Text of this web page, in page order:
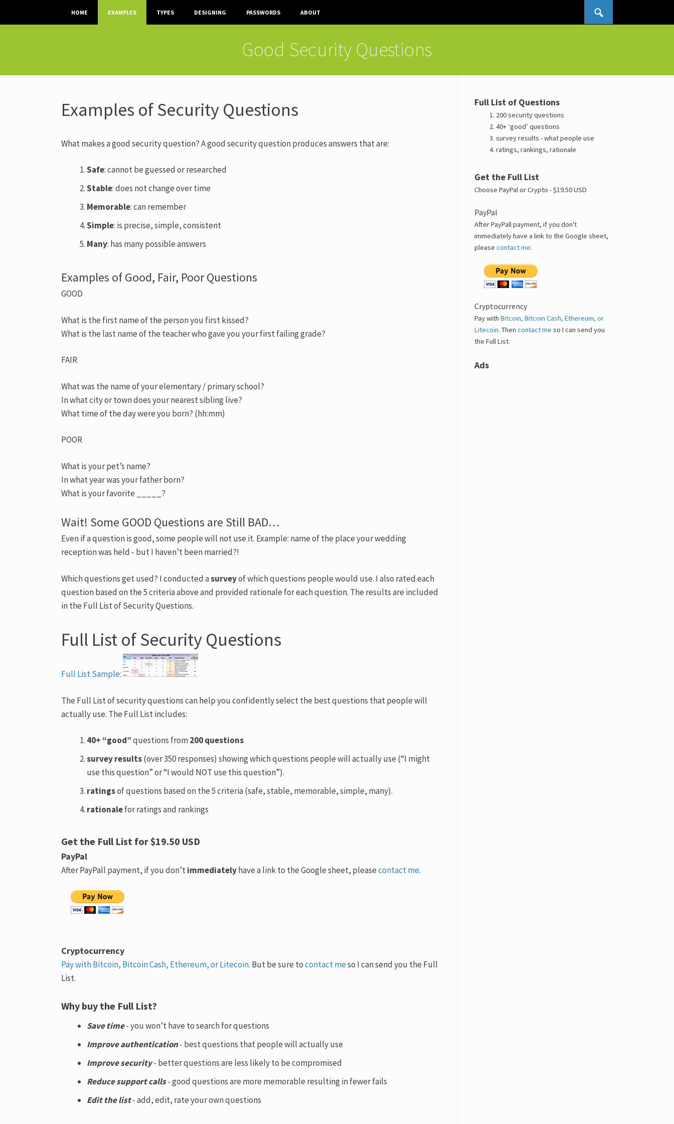
Search for:
SKIP TO CONTENT
HOME EXAMPLES TYPES DESIGNING PASSWORDS ABOUT
Good Security Questions
Examples of Security Questions
What makes a good security question? A good security question produces answers that are:
Safe: cannot be guessed or researched
Stable: does not change over time
Memorable:can remember
Simple: is precise, simple, consistent
Many: has many possible answers
Examples of Good, Fair, Poor Questions
GOOD
What is the first name of the person you first kissed?
What is the last name of the teacher who gave you your first failing grade?
FAIR
What was the name of your elementary / primary school?
In what city or town does your nearest sibling live?
What time of the day were you born? (hh:mm)
POOR
What is your pet’s name?
In what year was your father born?
What is your favorite _____?
Wait! Some GOOD Questions are Still BAD…
Even if a question is good, some people will not use it. Example: name of the place your wedding
reception was held - but I haven’t been married?!
Which questions get used? I conducted asurveyof which questions people would use. I also rated each
question based on the 5 criteria above and provided rationale for each question. The results are included
in the Full List of Security Questions.
Full List of Security Questions
Full List Sample:
The Full List of security questions can help you confidently select the best questions that people will
actually use. The Full List includes:
40+ “good”questions from200 questions
survey results(over 350 responses) showing which questions people will actually use (“I might
use this question” or “I would NOT use this question”).
ratingsof questions based on the 5 criteria (safe, stable, memorable, simple, many).
rationalefor ratings and rankings
Get the Full List for $19.50 USD
PayPal
After PayPall payment, if you don’timmediatelyhave a link to the Google sheet, pleasecontact me.
Cryptocurrency
Pay with Bitcoin, Bitcoin Cash, Ethereum, or Litecoin. But be sure tocontact meso I can send you the Full
List.
Why buy the Full List?
Save time- you won’t have to search for questions
Improve authentication- best questions that people will actually use
Improve security- better questions are less likely to be compromised
Reduce support calls- good questions are more memorable resulting in fewer fails
Edit the list- add, edit, rate your own questions
Full List of Questions
200 security questions
40+ ‘good’ questions
survey results - what people use
ratings, rankings, rationale
Get the Full List
Choose PayPal or Crypto - $19.50 USD
PayPal
After PayPall payment, if you don't
immediately have a link to the Google sheet,
please contact me.
Cryptocurrency
Pay with Bitcoin, Bitcoin Cash, Ethereum, or
Litecoin. Then contact me so I can send you
the Full List.
Ads